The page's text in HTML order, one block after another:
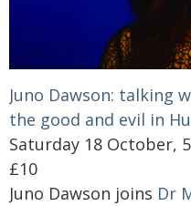
Juno Dawson: talking
the good and evil in
Saturday 18 October,
£10
Juno Dawson joins Dr